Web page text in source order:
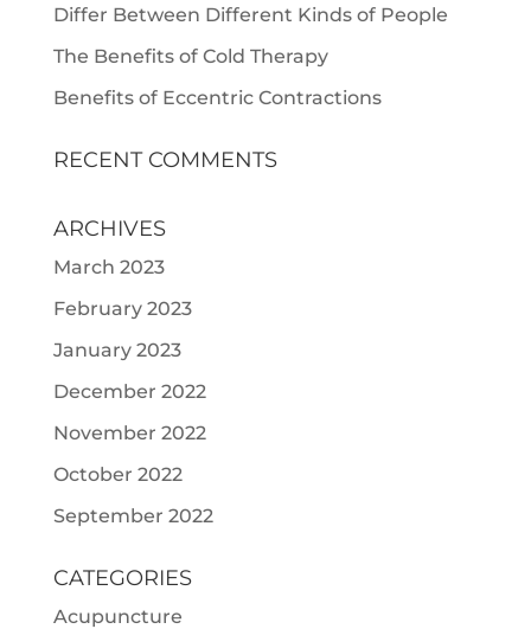
Differ Between Different Kinds of People
The Benefits of Cold Therapy
Benefits of Eccentric Contractions
RECENT COMMENTS
ARCHIVES
March 2023
February 2023
January 2023
December 2022
November 2022
October 2022
September 2022
CATEGORIES
Acupuncture